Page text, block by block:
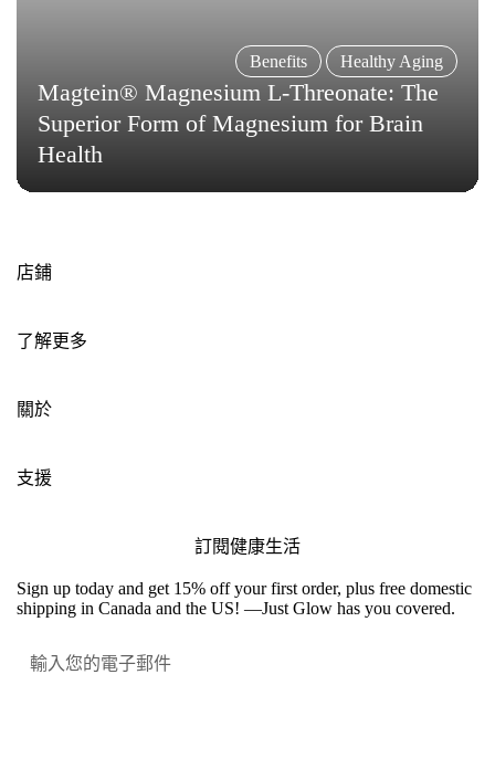
Benefits Healthy Aging
Magtein® Magnesium L-Threonate: The
Superior Form of Magnesium for Brain
Health
店鋪
了解更多
關於
支援
訂閱健康生活
Sign up today and get 15% off your first order, plus free domestic
shipping in Canada and the US! —Just Glow has you covered.